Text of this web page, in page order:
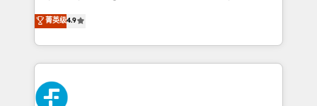
business, processes and systems 🏢 We specialise in
working with mid-market and enterprise
organisations, global organisations and those with
complex use cases 🏆 CRM Implementation,
Platform Enablement, Custom Integration and
Onboarding Accredited 🔐 ISO27001 & ISO9001
process-oriented teams implementing HubSpot
Marketing, Sales, Service, CMS and Operations Hub,
so selling and actually engaging with your customers
feels easy and pain-free. We are a top ranked
HubSpot Elite Partner, winner of Rookie of the Year
and Customer First Awards, 4.9/5 rating in HubSpot
菁英级4.9